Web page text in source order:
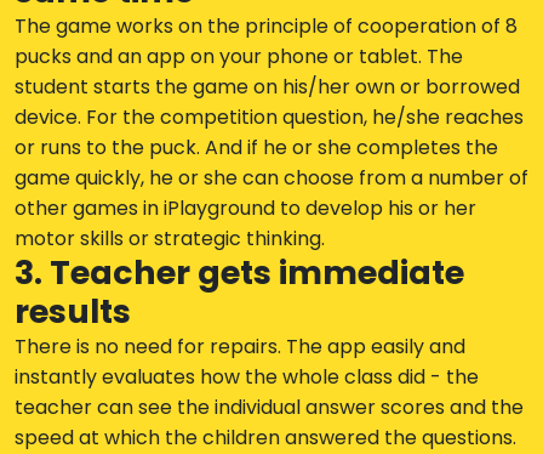
The game works on the principle of cooperation of 8
pucks and an app on your phone or tablet. The
student starts the game on his/her own or borrowed
device. For the competition question, he/she reaches
or runs to the puck. And if he or she completes the
game quickly, he or she can choose from a number of
other games in iPlayground to develop his or her
motor skills or strategic thinking.
3. Teacher gets immediate
results
There is no need for repairs. The app easily and
instantly evaluates how the whole class did - the
teacher can see the individual answer scores and the
speed at which the children answered the questions.